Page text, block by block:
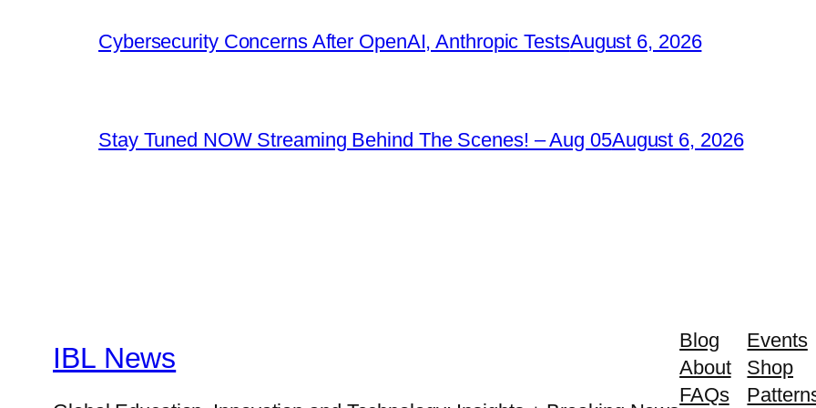
Cybersecurity Concerns After OpenAI, Anthropic TestsAugust 6, 2026
Stay Tuned NOW Streaming Behind The Scenes! – Aug 05August 6, 2026
IBL News
Blog
About
FAQs
Events
Shop